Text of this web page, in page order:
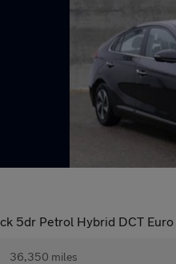
5dr Petrol Hybrid DCT
36,350 miles